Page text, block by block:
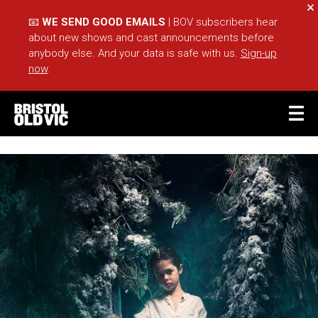
📧 WE SEND GOOD EMAILS | BOV subscribers hear
about new shows and cast announcements before
anybody else. And your data is safe with us. Sign-up
now.
BASKET ACCOUNT
What's On
Take Part
Your Visit
Café Bar
Schools
Groups